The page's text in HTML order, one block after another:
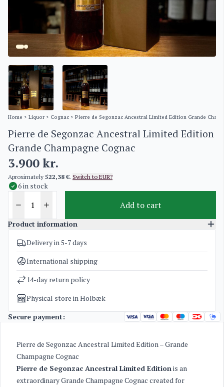
Home > Liquor > Cognac > Pierre de Segonzac Ancestral Limited Edition Grande
Pierre de Segonzac Ancestral Limited Edition
Grande Champagne Cognac
3.900kr.
Aproximately 522,38 €. Switch to EUR?
6 in stock
Add to cart
Product information
SKU
3050
Categories
Weight
2 kg
Delivery in 5-7 days
International shipping
14-day return policy
Physical store in Holbæk
Secure payment:
Pierre de Segonzac Ancestral Limited Edition – Grande
Champagne Cognac
Pierre de Segonzac Ancestral Limited Editionis an
extraordinary Grande Champagne Cognac created for